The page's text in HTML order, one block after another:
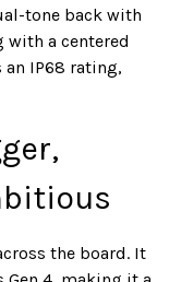
tone back with
with a centered
IP68 rating,
the board. It